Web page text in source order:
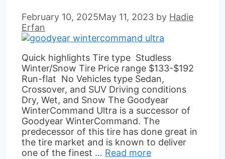
February 10, 2025May 11, 2023 by Hadie
Erfan
Quick highlights Tire type Studless
Winter/Snow Tire Price range $133-$192
Run-flat No Vehicles type Sedan,
Crossover, and SUV Driving conditions
Dry, Wet, and Snow The Goodyear
WinterCommand Ultra is a successor of
Goodyear WinterCommand. The
predecessor of this tire has done great in
the tire market and is known to deliver
one of the finest … Read more